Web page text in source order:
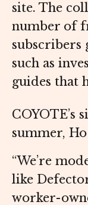
site. The
number of
subscribers
such as
guides that
COYOTE’s
summer,
“We’re
like
worker-